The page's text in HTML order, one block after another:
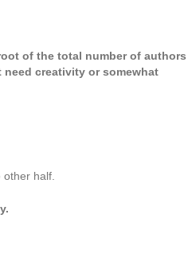
of the total number of authors
creativity or somewhat
half.